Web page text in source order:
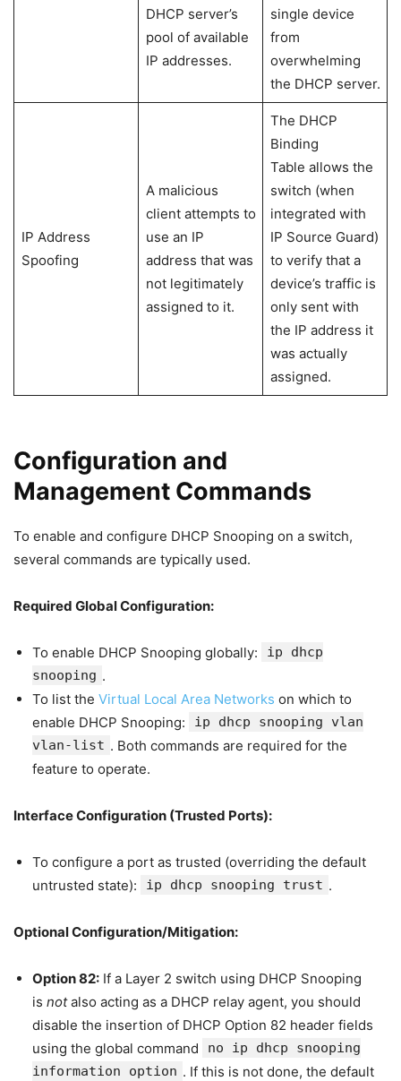
DHCP server’s
pool of available
IP addresses.
single device
from
overwhelming
the DHCP server.
IP Address
Spoofing
A malicious
client attempts to
use an IP
address that was
not legitimately
assigned to it.
The DHCP
Binding
Table allows the
switch (when
integrated with
IP Source Guard)
to verify that a
device’s traffic is
only sent with
the IP address it
was actually
assigned.
Configuration and
Management Commands
To enable and configure DHCP Snooping on a switch,
several commands are typically used.
Required Global Configuration:
To enable DHCP Snooping globally:
ip dhcp
snooping .
To list the Virtual Local Area Networks on which to
enable DHCP Snooping:
ip dhcp snooping vlan
vlan-list . Both commands are required for the
feature to operate.
Interface Configuration (Trusted Ports):
To configure a port as trusted (overriding the default
untrusted state):
ip dhcp snooping trust .
Optional Configuration/Mitigation:
Option 82: If a Layer 2 switch using DHCP Snooping
is notalso acting as a DHCP relay agent, you should
disable the insertion of DHCP Option 82 header fields
using the global command
no ip dhcp snooping
information option . If this is not done, the default